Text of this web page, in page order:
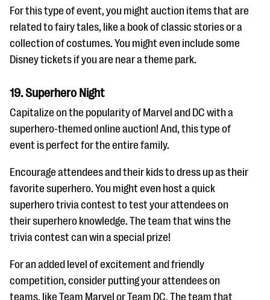
For this type of event, you might auction items that are
related to fairy tales, like a book of classic stories or a
collection of costumes. You might even include some
Disney tickets if you are near a theme park.
19. Superhero Night
Capitalize on the popularity of Marvel and DC with a
superhero-themed online auction! And, this type of
event is perfect for the entire family.
Encourage attendees and their kids to dress up as their
favorite superhero. You might even host a quick
superhero trivia contest to test your attendees on
their superhero knowledge. The team that wins the
trivia contest can win a special prize!
For an added level of excitement and friendly
competition, consider putting your attendees on
teams, like Team Marvel or Team DC. The team that